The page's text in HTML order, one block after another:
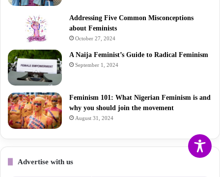
Addressing Five Common Misconceptions
about Feminists
October 27, 2024
A Naija Feminist’s Guide to Radical Feminism
September 1, 2024
Feminism 101: What Nigerian Feminism is and
why you should join the movement
August 31, 2024
Advertise with us